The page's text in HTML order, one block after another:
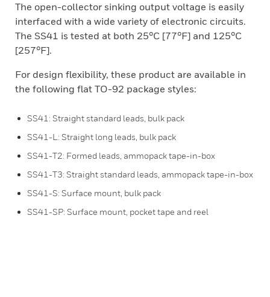
The open-collector sinking output voltage is easily
interfaced with a wide variety of electronic circuits.
The SS41 is tested at both 25°C [77°F] and 125°C
[257°F].
For design flexibility, these product are available in
the following flat TO-92 package styles:
SS41: Straight standard leads, bulk pack
SS41-L: Straight long leads, bulk pack
SS41-T2: Formed leads, ammopack tape-in-box
SS41-T3: Straight standard leads, ammopack tape-in-box
SS41-S: Surface mount, bulk pack
SS41-SP: Surface mount, pocket tape and reel